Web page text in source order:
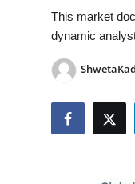
News Network
Submit Press
Guest Posting
This market
dynamic